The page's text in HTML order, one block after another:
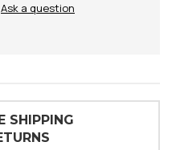
Ask a question